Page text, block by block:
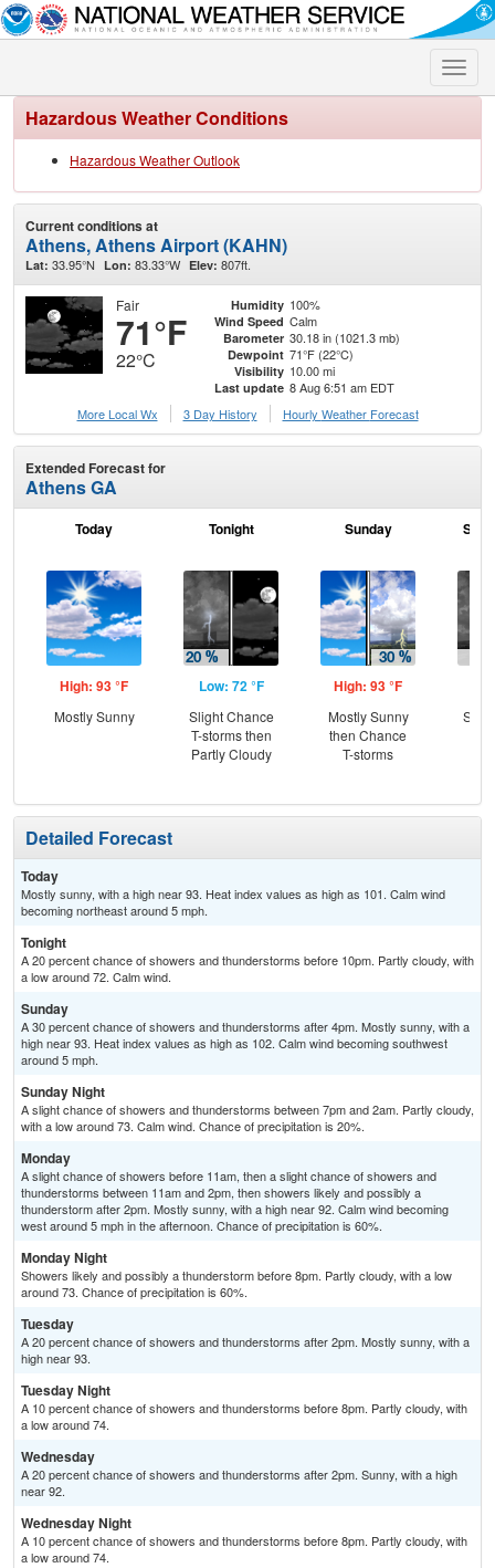
Toggle
Hazardous Weather Conditions
Hazardous Weather Outlook
Current conditions at
Athens, Athens Airport (KAHN)
Lat: 33.95°N Lon: 83.33°W Elev: 807ft.
Fair
71°F
22°C
Humidity 100%
Wind Speed Calm
Barometer 30.18 in (1021.3 mb)
Dewpoint 71°F (22°C)
Visibility 10.00 mi
Last update 8 Aug 6:51 am EDT
More Local Wx
3 Day History Hourly Weather Forecast
Extended Forecast for
Athens GA
Today
High: 93 °F
Mostly Sunny
Tonight
Low: 72 °F
Slight Chance
T-storms then
Partly Cloudy
Sunday
High: 93 °F
Mostly Sunny
then Chance
T-storms
Detailed Forecast
Today
Mostly sunny, with a high near 93. Heat index values as high as 101. Calm wind
becoming northeast around 5 mph.
Tonight
A 20 percent chance of showers and thunderstorms before 10pm. Partly cloudy, with
a low around 72. Calm wind.
Sunday
A 30 percent chance of showers and thunderstorms after 4pm. Mostly sunny, with a
high near 93. Heat index values as high as 102. Calm wind becoming southwest
around 5 mph.
Sunday Night
A slight chance of showers and thunderstorms between 7pm and 2am. Partly cloudy,
with a low around 73. Calm wind. Chance of precipitation is 20%.
Monday
A slight chance of showers before 11am, then a slight chance of showers and
thunderstorms between 11am and 2pm, then showers likely and possibly a
thunderstorm after 2pm. Mostly sunny, with a high near 92. Calm wind becoming
west around 5 mph in the afternoon. Chance of precipitation is 60%.
Monday Night
Showers likely and possibly a thunderstorm before 8pm. Partly cloudy, with a low
around 73. Chance of precipitation is 60%.
Tuesday
A 20 percent chance of showers and thunderstorms after 2pm. Mostly sunny, with a
high near 93.
Tuesday Night
A 10 percent chance of showers and thunderstorms before 8pm. Partly cloudy, with
a low around 74.
Wednesday
A 20 percent chance of showers and thunderstorms after 2pm. Sunny, with a high
near 92.
Wednesday Night
A 10 percent chance of showers and thunderstorms before 8pm. Partly cloudy, with
a low around 74.